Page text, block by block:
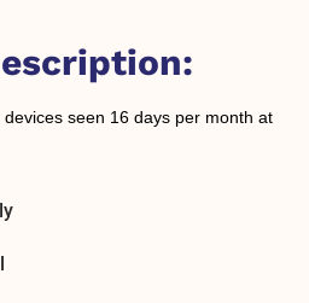
seen 16 days per month at